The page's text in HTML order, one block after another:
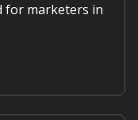
for marketers in